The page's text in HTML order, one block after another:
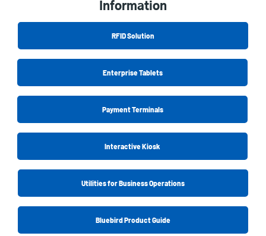
Information
RFID Solution
Enterprise Tablets
Payment Terminals
Interactive Kiosk
Utilities for Business Operations
Bluebird Product Guide